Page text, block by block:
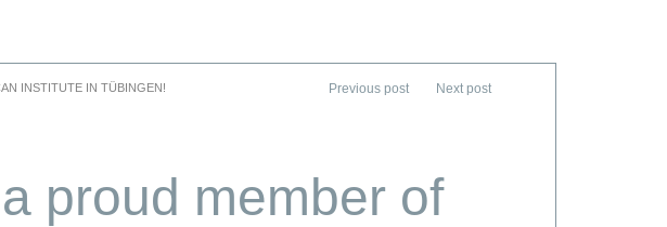
proud member of
INSTITUTE IN TÜBINGEN!